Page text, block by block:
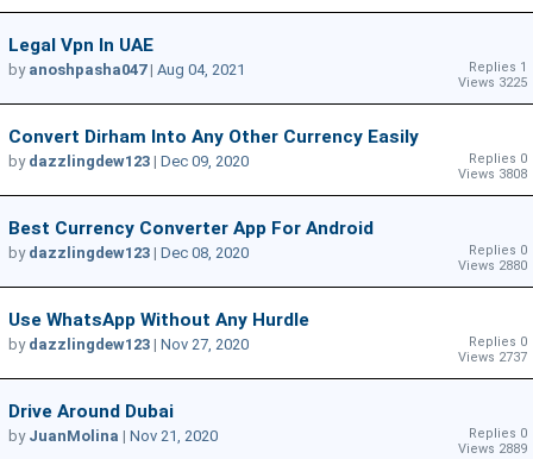
Legal Vpn In UAE
Replies 1
Views 3225
by anoshpasha047| Aug 04, 2021
Convert Dirham Into Any Other Currency Easily
Replies 0
Views 3808
by dazzlingdew123 | Dec 09, 2020
Best Currency Converter App For Android
Replies 0
Views 2880
by dazzlingdew123 | Dec 08, 2020
Use WhatsApp Without Any Hurdle
Replies 0
Views 2737
by dazzlingdew123 | Nov 27, 2020
Drive Around Dubai
Replies 0
Views 2889
by JuanMolina | Nov 21, 2020